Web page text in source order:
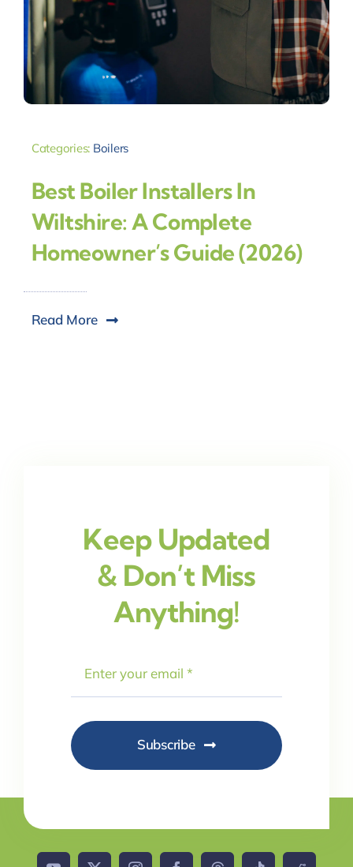
Categories: Boilers
Best Boiler Installers In
Wiltshire: A Complete
Homeowner’s Guide (2026)
Read More
Keep Updated
& Don’t Miss
Anything!
Subscribe